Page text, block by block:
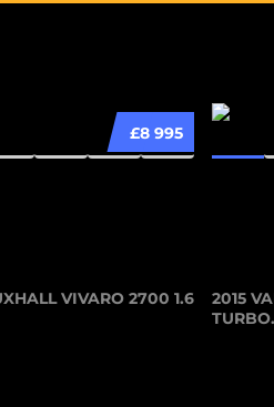
£8 995
VIVARO 2700 1.6
2015